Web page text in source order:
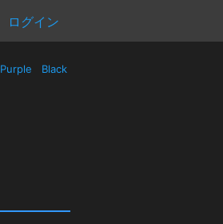
ログイン
Purple Black